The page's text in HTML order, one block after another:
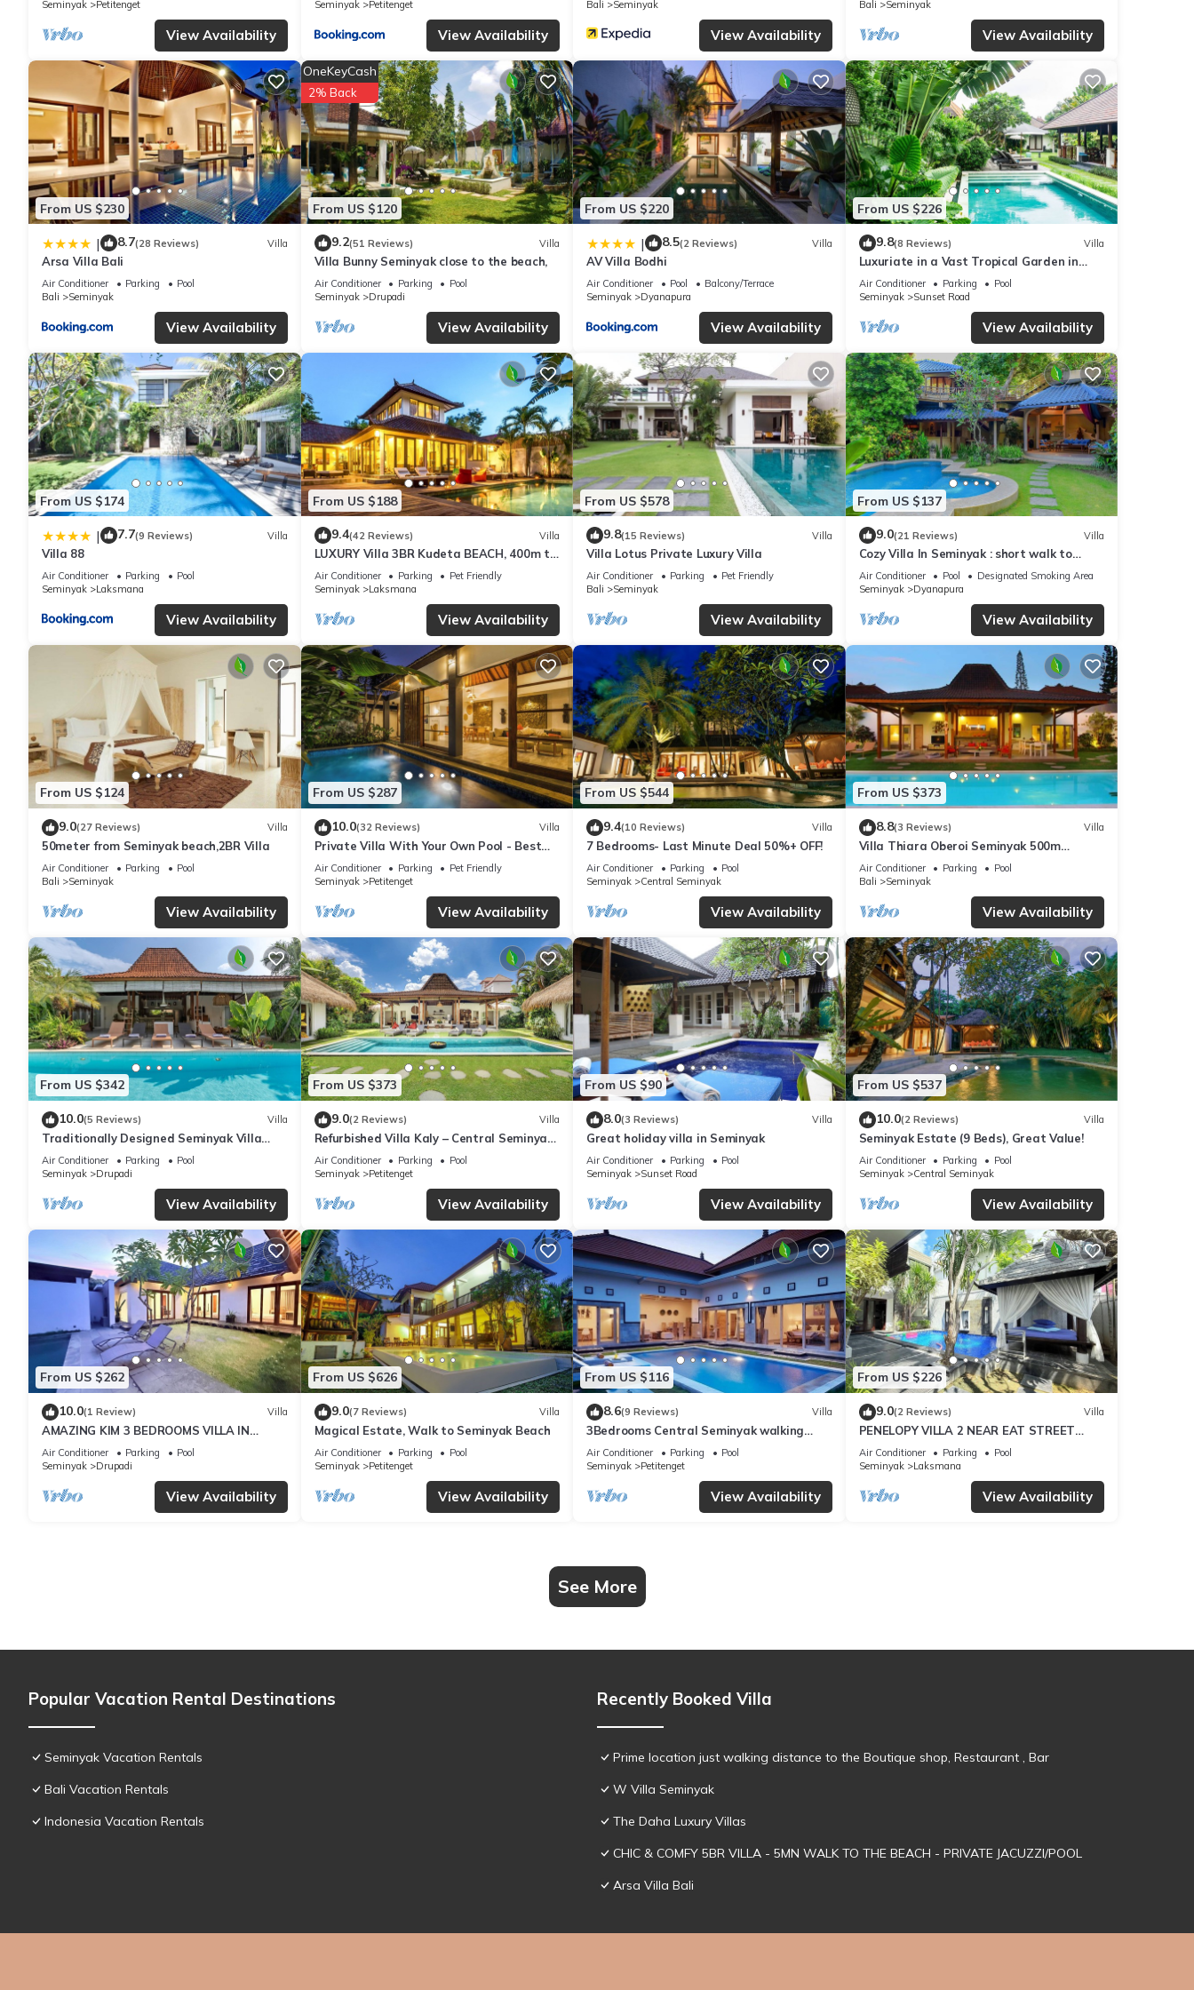
Seminyak
Petitenget
View Availability
Seminyak
Petitenget
View Availability
Bali
Seminyak
View Availability
Bali
Seminyak
View Availability
From US $230
| 8.7(28 Reviews) Villa
Arsa Villa Bali
Air Conditioner Parking
Pool
Bali
Seminyak
View Availability
From US $120
OneKeyCash
2% Back
9.2(51 Reviews) Villa
Villa Bunny Seminyak close to the beach,
Air Conditioner Parking
Pool
Seminyak
Drupadi
View Availability
From US $220
| 8.5(2 Reviews) Villa
AV Villa Bodhi
Air Conditioner Pool
Balcony/Terrace
Seminyak
Dyanapura
View Availability
From US $226
9.8(8 Reviews) Villa
Luxuriate in a Vast Tropical Garden in
Seminyak
Air Conditioner Parking
Pool
Seminyak
Sunset Road
View Availability
From US $174
| 7.7(9 Reviews) Villa
Villa 88
Air Conditioner Parking
Pool
Seminyak
Laksmana
View Availability
From US $188
9.4(42 Reviews) Villa
LUXURY Villa 3BR Kudeta BEACH, 400m to
the Beach, SEMINYAK CENTER,300 meter
Air Conditioner Parking
Pet Friendly
Seminyak
Laksmana
View Availability
From US $578
9.8(15 Reviews) Villa
Villa Lotus Private Luxury Villa
Air Conditioner Parking
Pet Friendly
Bali
Seminyak
View Availability
From US $137
9.0(21 Reviews) Villa
Cozy Villa In Seminyak : short walk to
beach and crowds, unique design, peaceful
Air Conditioner Pool
Designated Smoking Area
Seminyak
Dyanapura
View Availability
From US $124
9.0(27 Reviews) Villa
50meter from Seminyak beach,2BR Villa
Air Conditioner Parking
Pool
Bali
Seminyak
View Availability
From US $287
10.0(32 Reviews) Villa
Private Villa With Your Own Pool - Best
Location In Seminyak
Air Conditioner Parking
Pet Friendly
Seminyak
Petitenget
View Availability
From US $544
9.4(10 Reviews) Villa
7 Bedrooms- Last Minute Deal 50%+ OFF!
Air Conditioner Parking
Pool
Seminyak
Central Seminyak
View Availability
From US $373
8.8(3 Reviews) Villa
Villa Thiara Oberoi Seminyak 500m
Kudeta beach
Air Conditioner Parking
Pool
Bali
Seminyak
View Availability
From US $342
10.0(5 Reviews) Villa
Traditionally Designed Seminyak Villa
with Garden
Air Conditioner Parking
Pool
Seminyak
Drupadi
View Availability
From US $373
9.0(2 Reviews) Villa
Refurbished Villa Kaly – Central Seminyak
Oberoi, 700m from Beach
Air Conditioner Parking
Pool
Seminyak
Petitenget
View Availability
From US $90
8.0(3 Reviews) Villa
Great holiday villa in Seminyak
Air Conditioner Parking
Pool
Seminyak
Sunset Road
View Availability
From US $537
10.0(2 Reviews) Villa
Seminyak Estate (9 Beds), Great Value!
Air Conditioner Parking
Pool
Seminyak
Central Seminyak
View Availability
From US $262
10.0(1 Review) Villa
AMAZING KIM 3 BEDROOMS VILLA IN
SEMINYAK
Air Conditioner Parking
Pool
Seminyak
Drupadi
View Availability
From US $626
9.0(7 Reviews) Villa
Magical Estate, Walk to Seminyak Beach
Air Conditioner Parking
Pool
Seminyak
Petitenget
View Availability
From US $116
8.6(9 Reviews) Villa
3Bedrooms Central Seminyak walking
distance to the Boutique
shop,Restaurant,Bar
Air Conditioner Parking
Pool
Seminyak
Petitenget
View Availability
From US $226
9.0(2 Reviews) Villa
PENELOPY VILLA 2 NEAR EAT STREET
OBEROI.
Air Conditioner Parking
Pool
Seminyak
Laksmana
View Availability
See More
Popular Vacation Rental Destinations
Seminyak Vacation Rentals
Bali Vacation Rentals
Indonesia Vacation Rentals
Recently Booked Villa
Prime location just walking distance to the Boutique shop, Restaurant , Bar
W Villa Seminyak
The Daha Luxury Villas
CHIC & COMFY 5BR VILLA - 5MN WALK TO THE BEACH - PRIVATE JACUZZI/POOL
Arsa Villa Bali